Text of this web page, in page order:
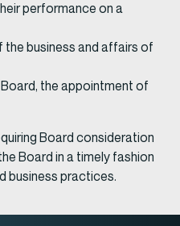
performance on a
the business and affairs of
the appointment of
Board consideration
Board in a timely fashion
business practices.